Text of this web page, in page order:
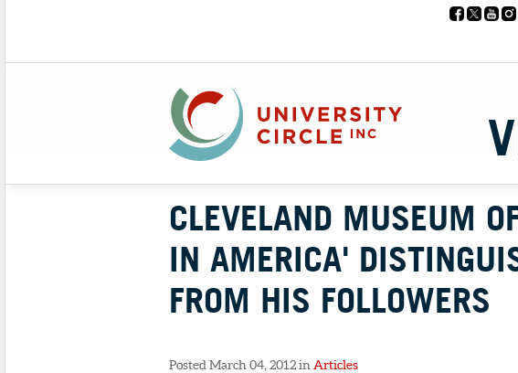
CLEVELAND MUSEUM
IN AMERICA'
FROM HIS FOLLOWERS
Posted March 04, 2012 in Articles